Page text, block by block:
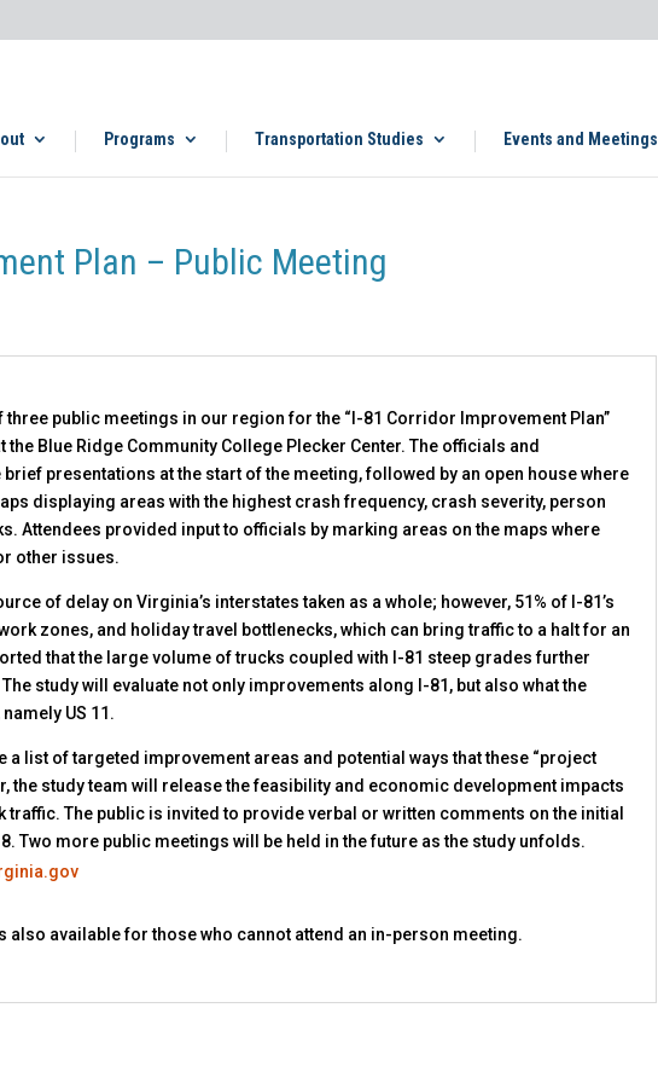
Programs Transportation Studies Events and Meetings
Plan – Public Meeting
three public meetings in our region for the “I-81 Corridor Improvement Plan”
the Blue Ridge Community College Plecker Center. The officials and
presentations at the start of the meeting, followed by an open house where
displaying areas with the highest crash frequency, crash severity, person
Attendees provided input to officials by marking areas on the maps where
other issues.
of delay on Virginia’s interstates taken as a whole; however, 51% of I-81’s
zones, and holiday travel bottlenecks, which can bring traffic to a halt for an
that the large volume of trucks coupled with I-81 steep grades further
study will evaluate not only improvements along I-81, but also what the
US 11.
a list of targeted improvement areas and potential ways that these “project
the study team will release the feasibility and economic development impacts
The public is invited to provide verbal or written comments on the initial
Two more public meetings will be held in the future as the study unfolds.
also available for those who cannot attend an in-person meeting.